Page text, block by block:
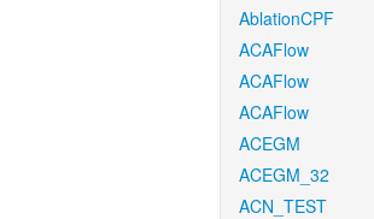
AblationCPF
ACAFlow
ACAFlow
ACAFlow
ACEGM
ACEGM_32
ACN_TEST